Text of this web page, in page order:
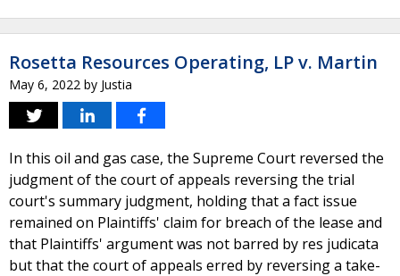
Rosetta Resources Operating, LP v. Martin
May 6, 2022 by Justia
In this oil and gas case, the Supreme Court reversed the
judgment of the court of appeals reversing the trial
court's summary judgment, holding that a fact issue
remained on Plaintiffs' claim for breach of the lease and
that Plaintiffs' argument was not barred by res judicata
but that the court of appeals erred by reversing a take-